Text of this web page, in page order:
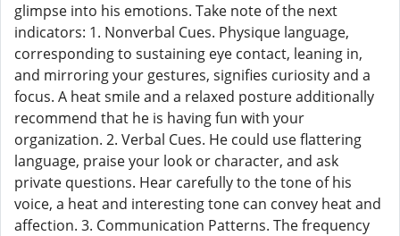
glimpse into his emotions. Take note of the next
indicators: 1. Nonverbal Cues. Physique language,
corresponding to sustaining eye contact, leaning in,
and mirroring your gestures, signifies curiosity and a
focus. A heat smile and a relaxed posture additionally
recommend that he is having fun with your
organization. 2. Verbal Cues. He could use flattering
language, praise your look or character, and ask
private questions. Hear carefully to the tone of his
voice, a heat and interesting tone can convey heat and
affection. 3. Communication Patterns. The frequency